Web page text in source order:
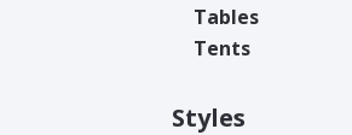
Tables
Tents
Styles